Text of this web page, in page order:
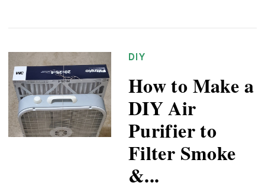
DIY
How to Make a
DIY Air
Purifier to
Filter Smoke
&...